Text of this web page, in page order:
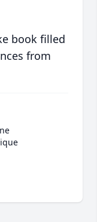
book filled
from